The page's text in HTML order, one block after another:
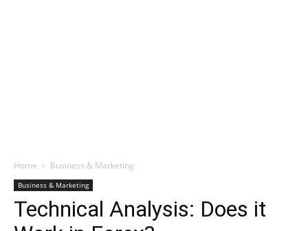
Home Business & Marketing
Business & Marketing
Technical Analysis: Does it